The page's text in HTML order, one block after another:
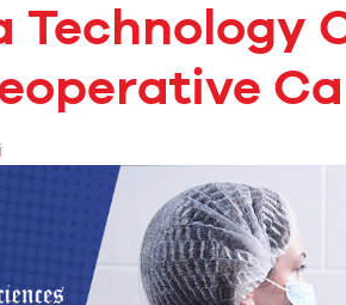
Dietetics
and
Technology